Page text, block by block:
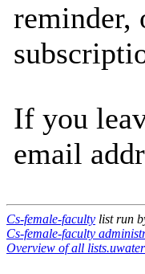
reminder,
If you
email
Cs-female-faculty list run
Cs-female-faculty
Overview of all